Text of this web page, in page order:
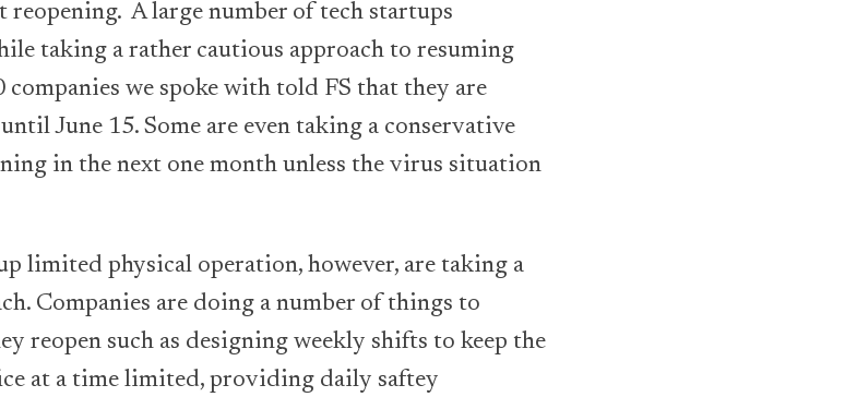
A large number of tech startups
taking a rather cautious approach to resuming
companies we spoke with told FS that they are
June 15. Some are even taking a conservative
in the next one month unless the virus situation
limited physical operation, however, are taking a
Companies are doing a number of things to
reopen such as designing weekly shifts to keep the
at a time limited, providing daily saftey